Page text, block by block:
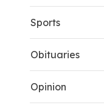
Sports
Obituaries
Opinion